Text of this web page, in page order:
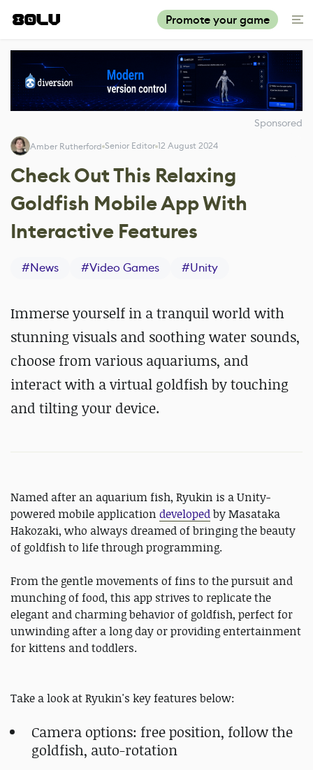
Promote your game
Sponsored
Amber Rutherford Senior Editor 12 August 2024
Check Out This Relaxing
Goldfish Mobile App With
Interactive Features
#News #Video Games #Unity
Immerse yourself in a tranquil world with
stunning visuals and soothing water sounds,
choose from various aquariums, and
interact with a virtual goldfish by touching
and tilting your device.
Named after an aquarium fish, Ryukin is a Unity-
powered mobile application developedby Masataka
Hakozaki, who always dreamed of bringing the beauty
of goldfish to life through programming.
From the gentle movements of fins to the pursuit and
munching of food, this app strives to replicate the
elegant and charming behavior of goldfish, perfect for
unwinding after a long day or providing entertainment
for kittens and toddlers.
Take a look at Ryukin's key features below:
Camera options: free position, follow the
goldfish, auto-rotation